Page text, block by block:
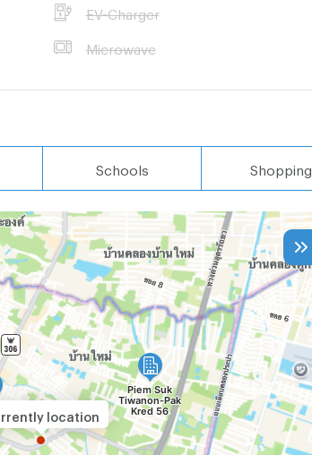
EV-Charger
Microwave
Schools Shopping
location